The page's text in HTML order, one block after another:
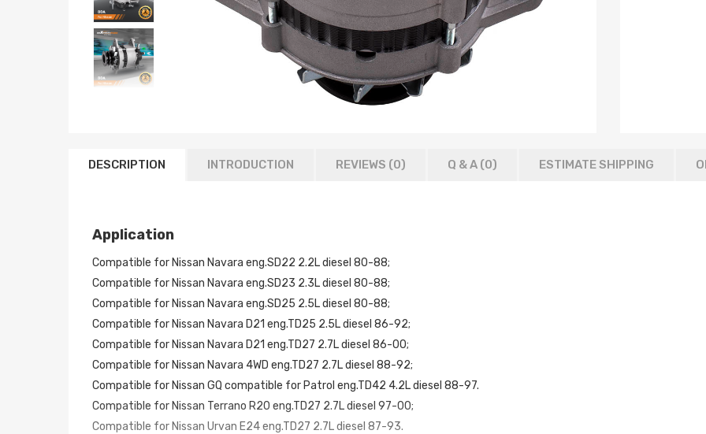
DESCRIPTION INTRODUCTION REVIEWS (0) Q & A (0) ESTIMATE SHIPPING
Application
Compatible for Nissan Navara eng.SD22 2.2L diesel 80-88;
Compatible for Nissan Navara eng.SD23 2.3L diesel 80-88;
Compatible for Nissan Navara eng.SD25 2.5L diesel 80-88;
Compatible for Nissan Navara D21 eng.TD25 2.5L diesel 86-92;
Compatible for Nissan Navara D21 eng.TD27 2.7L diesel 86-00;
Compatible for Nissan Navara 4WD eng.TD27 2.7L diesel 88-92;
Compatible for Nissan GQ compatible for Patrol eng.TD42 4.2L diesel 88-97.
Compatible for Nissan Terrano R20 eng.TD27 2.7L diesel 97-00;
Compatible for Nissan Urvan E24 eng.TD27 2.7L diesel 87-93.